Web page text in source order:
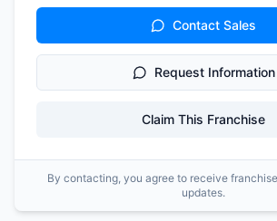
Contact Sales
Request Information
Claim This Franchise
By contacting, you agree to receive
updates.